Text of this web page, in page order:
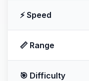
⚡ Speed
📏 Range
🎯 Difficulty